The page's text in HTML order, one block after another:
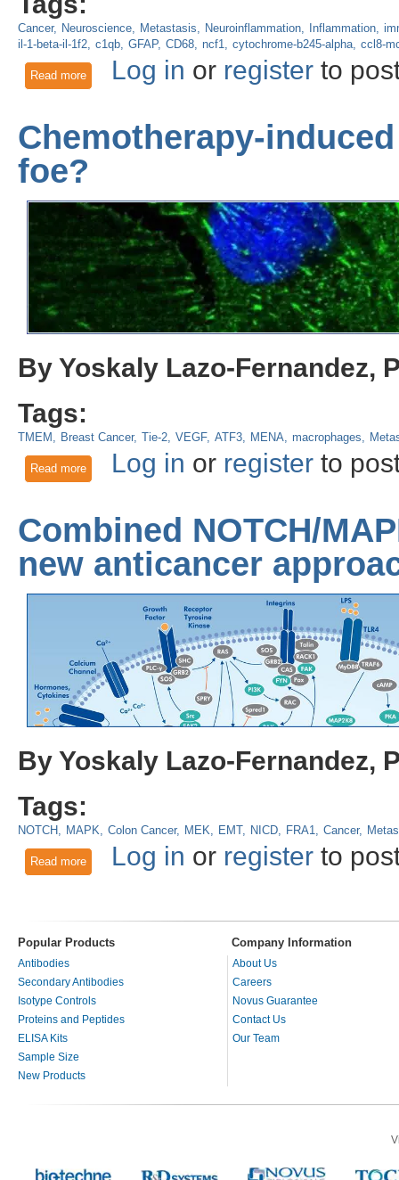
Cancer Neuroscience Metastasis Neuroinflammation Inflammation
il-1-beta-il-1f2 c1qb GFAP CD68 ncf1 cytochrome-b245-alpha ccl8-
Read moreabout Identifying tumoral and stromal transcriptomes that
Log in or registerto
Chemotherapy-
foe?
By Yoskaly Lazo-Fernandez,
Tags:
TMEM Breast Cancer Tie-2 VEGF ATF3 MENA macrophages
Read moreabout Chemotherapy-induced metastasis: An unexpected
Log in or registerto
Combined NOTCH/
new anticancer
By Yoskaly Lazo-Fernandez,
Tags:
NOTCH MAPK Colon Cancer MEK EMT NICD FRA1 Cancer
Read moreabout Combined NOTCH/MAPK inhibition: A promising new
Log in or registerto
Popular Products Company Information
Antibodies
Secondary Antibodies
Isotype Controls
Proteins and Peptides
ELISA Kits
Sample Size
New Products
About Us
Careers
Novus Guarantee
Contact Us
Our Team